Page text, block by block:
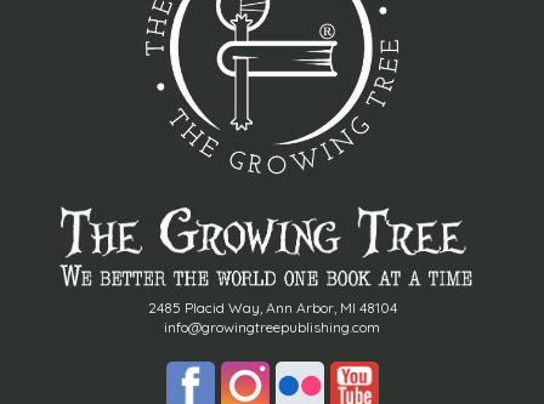
2485 Placid Way, Ann Arbor, MI 48104
info@growingtreepublishing.com